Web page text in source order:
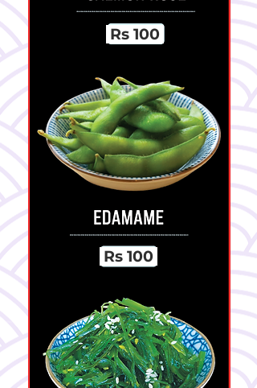
Rs 100
Rs 100